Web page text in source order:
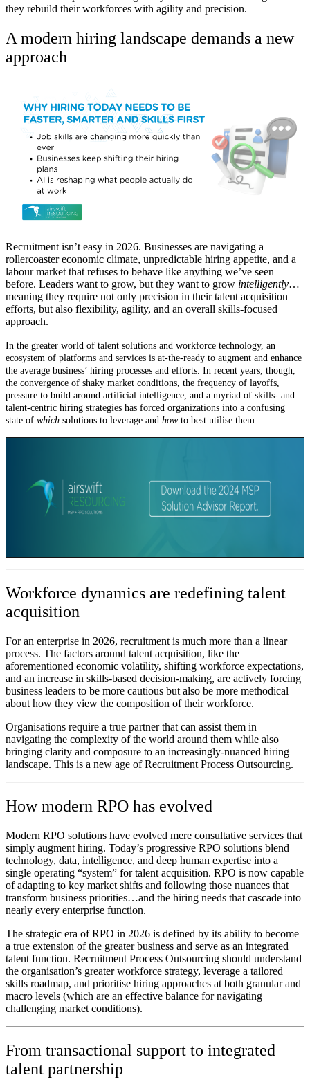
they rebuild their workforces with agility and precision.
A modern hiring landscape demands a new
approach
Recruitment isn’t easy in 2026. Businesses are navigating a
rollercoaster economic climate, unpredictable hiring appetite, and a
labour market that refuses to behave like anything we’ve seen
before. Leaders want to grow, but they want to grow intelligently…
meaning they require not only precision in their talent acquisition
efforts, but also flexibility, agility, and an overall skills-focused
approach.
In the greater world of talent solutions and workforce technology, an
ecosystem of platforms and services is at-the-ready to augment and enhance
the average business’ hiring processes and efforts. In recent years, though,
the convergence of shaky market conditions, the frequency of layoffs,
pressure to build around artificial intelligence, and a myriad of skills- and
talent-centric hiring strategies has forced organizations into a confusing
state of which solutions to leverage and howto best utilise them.
Workforce dynamics are redefining talent
acquisition
For an enterprise in 2026, recruitment is much more than a linear
process. The factors around talent acquisition, like the
aforementioned economic volatility, shifting workforce expectations,
and an increase in skills-based decision-making, are actively forcing
business leaders to be more cautious but also be more methodical
about how they view the composition of their workforce.
Organisations require a true partner that can assist them in
navigating the complexity of the world around them while also
bringing clarity and composure to an increasingly-nuanced hiring
landscape. This is a new age of Recruitment Process Outsourcing.
How modern RPO has evolved
Modern RPO solutions have evolved mere consultative services that
simply augment hiring. Today’s progressive RPO solutions blend
technology, data, intelligence, and deep human expertise into a
single operating “system” for talent acquisition. RPO is now capable
of adapting to key market shifts and following those nuances that
transform business priorities…and the hiring needs that cascade into
nearly every enterprise function.
The strategic era of RPO in 2026 is defined by its ability to become
a true extension of the greater business and serve as an integrated
talent function. Recruitment Process Outsourcing should understand
the organisation’s greater workforce strategy, leverage a tailored
skills roadmap, and prioritise hiring approaches at both granular and
macro levels (which are an effective balance for navigating
challenging market conditions).
From transactional support to integrated
talent partnership